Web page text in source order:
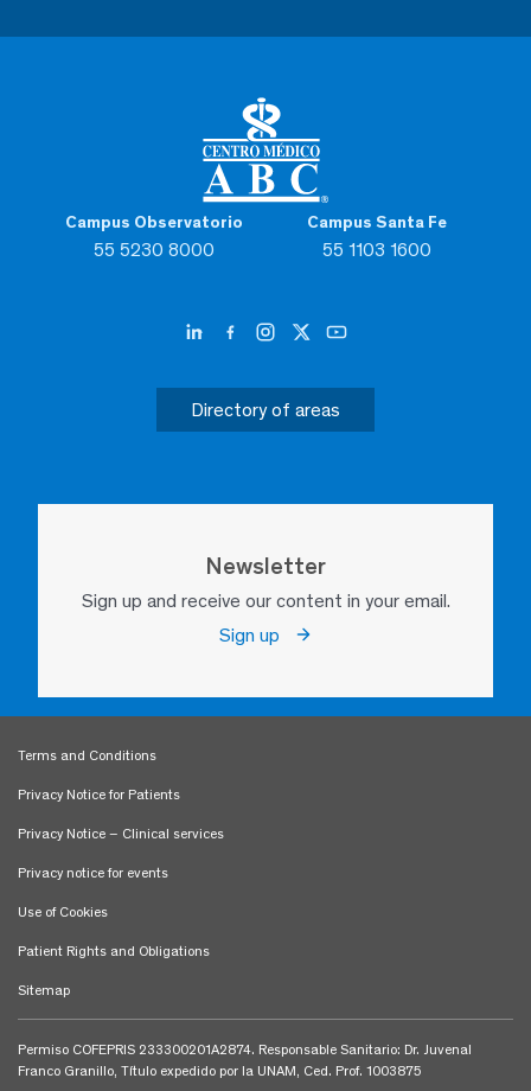
Campus Observatorio
55 5230 8000
Campus Santa Fe
55 1103 1600
Directory of areas
Newsletter
Sign up and receive our content in your email.
Sign up
Terms and Conditions
Privacy Notice for Patients
Privacy Notice – Clinical services
Privacy notice for events
Use of Cookies
Patient Rights and Obligations
Sitemap
Permiso COFEPRIS 233300201A2874. Responsable Sanitario: Dr. Juvenal
Franco Granillo, Título expedido por la UNAM, Ced. Prof. 1003875